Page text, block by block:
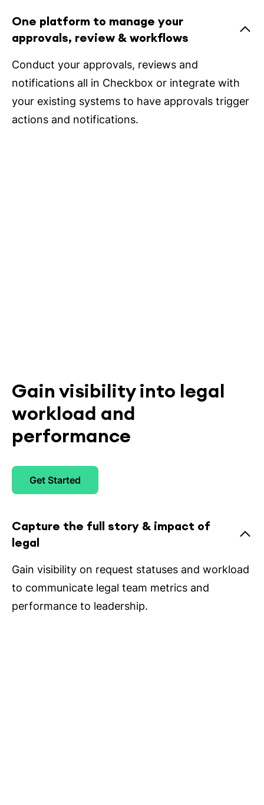
One platform to manage your
approvals, review & workflows
Conduct your approvals, reviews and
notifications all in Checkbox or integrate with
your existing systems to have approvals trigger
actions and notifications.
Gain visibility into legal
workload and
performance
Get Started
Capture the full story & impact of
legal
Gain visibility on request statuses and workload
to communicate legal team metrics and
performance to leadership.